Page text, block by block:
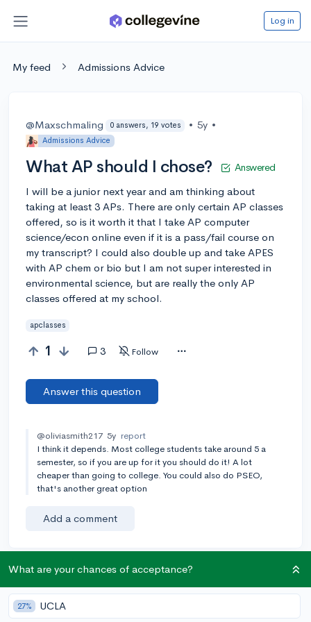
Log in
My feed Admissions Advice
@Maxschmaling 0 answers, 19 votes • 5y •
Admissions Advice
What AP should I chose? Answered
I will be a junior next year and am thinking about
taking at least 3 APs. There are only certain AP classes
offered, so is it worth it that I take AP computer
science/econ online even if it is a pass/fail course on
my transcript? I could also double up and take APES
with AP chem or bio but I am not super interested in
environmental science, but are really the only AP
classes offered at my school.
apclasses
1 3 Follow
Answer this question
@oliviasmith217 5y report
I think it depends. Most college students take around 5 a
semester, so if you are up for it you should do it! A lot
cheaper than going to college. You could also do PSEO,
that's another great option
Add a comment
Earn karma by helping others:
1 karma for each ⬆️ upvote on your answer, and 20
karma if your answer is marked accepted.
What are your chances of acceptance?
27% UCLA